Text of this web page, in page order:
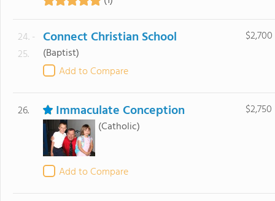
24. -
25.
Connect Christian School
(Baptist)
Add to Compare
$2,700
26. Immaculate Conception
(Catholic)
Add to Compare
$2,750